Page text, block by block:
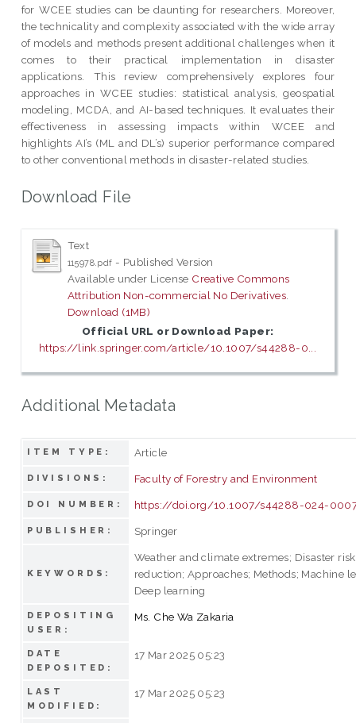
for WCEE studies can be daunting for researchers. Moreover,
the technicality and complexity associated with the wide array
of models and methods present additional challenges when it
comes to their practical implementation in disaster
applications. This review comprehensively explores four
approaches in WCEE studies: statistical analysis, geospatial
modeling, MCDA, and AI-based techniques. It evaluates their
effectiveness in assessing impacts within WCEE and
highlights AI’s (ML and DL’s) superior performance compared
to other conventional methods in disaster-related studies.
Download File
Text
115978.pdf - Published Version
Available under License Creative Commons
Attribution Non-commercial No Derivatives.
Download (1MB)
Official URL or Download Paper:
https://link.springer.com/article/10.1007/s44288-0...
Additional Metadata
ITEM TYPE: Article
DIVISIONS: Faculty of Forestry and Environment
DOI NUMBER: https://doi.org/10.1007/s44288-024-
PUBLISHER: Springer
KEYWORDS:
Weather and climate extremes; Disaster risk
reduction; Approaches; Methods; Machine
Deep learning
DEPOSITING
USER:
Ms. Che Wa Zakaria
DATE
DEPOSITED:
17 Mar 2025 05:23
LAST
MODIFIED:
17 Mar 2025 05:23